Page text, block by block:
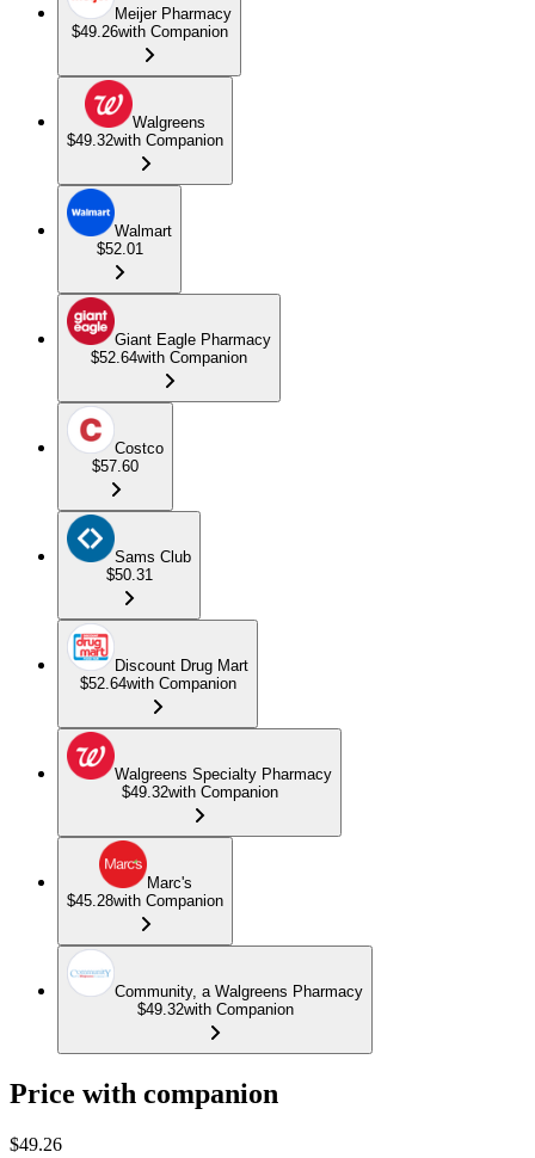
Meijer Pharmacy
$49.26with Companion
Walgreens
$49.32with Companion
Walmart
$52.01
Giant Eagle Pharmacy
$52.64with Companion
Costco
$57.60
Sams Club
$50.31
Discount Drug Mart
$52.64with Companion
Walgreens Specialty Pharmacy
$49.32with Companion
Marc's
$45.28with Companion
Community, a Walgreens Pharmacy
$49.32with Companion
Price with companion
$49.26